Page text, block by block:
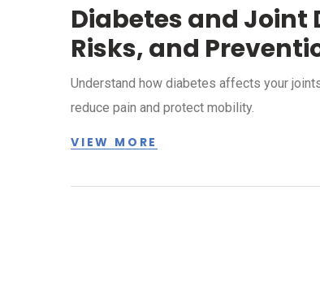
Diabetes and Joint
Risks, and
Understand how diabetes affects your
reduce pain and protect mobility.
VIEW MORE